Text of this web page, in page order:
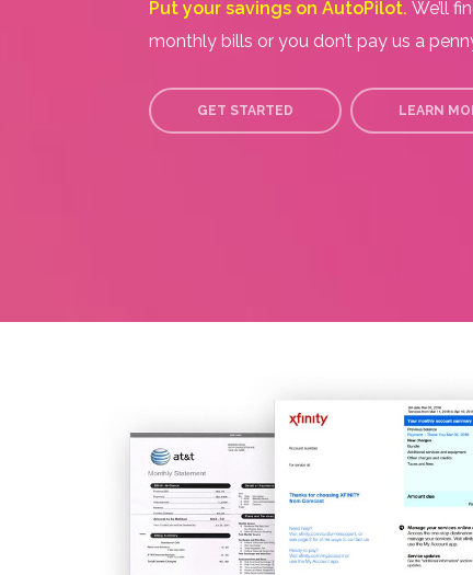
Put your savings on AutoPilot. We’ll
monthly bills or you don’t pay us a
GET STARTED LEARN